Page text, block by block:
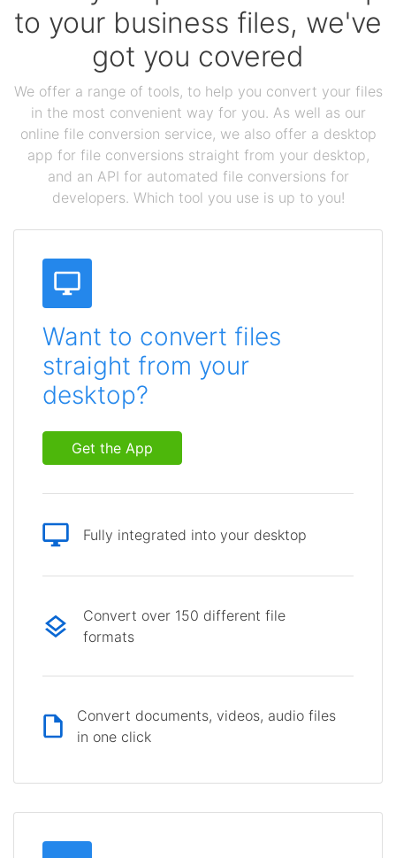
to your business files, we've
got you covered
We offer a range of tools, to help you convert your files
in the most convenient way for you. As well as our
online file conversion service, we also offer a desktop
app for file conversions straight from your desktop,
and an API for automated file conversions for
developers. Which tool you use is up to you!
Want to convert files
straight from your
desktop?
Get the App
Fully integrated into your desktop
Convert over 150 different file
formats
Convert documents, videos, audio files
in one click